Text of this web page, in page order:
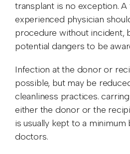
transplant is no exception. A
experienced physician
procedure without incident,
potential dangers to be
Infection at the donor or
possible, but may be
cleanliness practices.
either the donor or the
is usually kept to a
doctors.